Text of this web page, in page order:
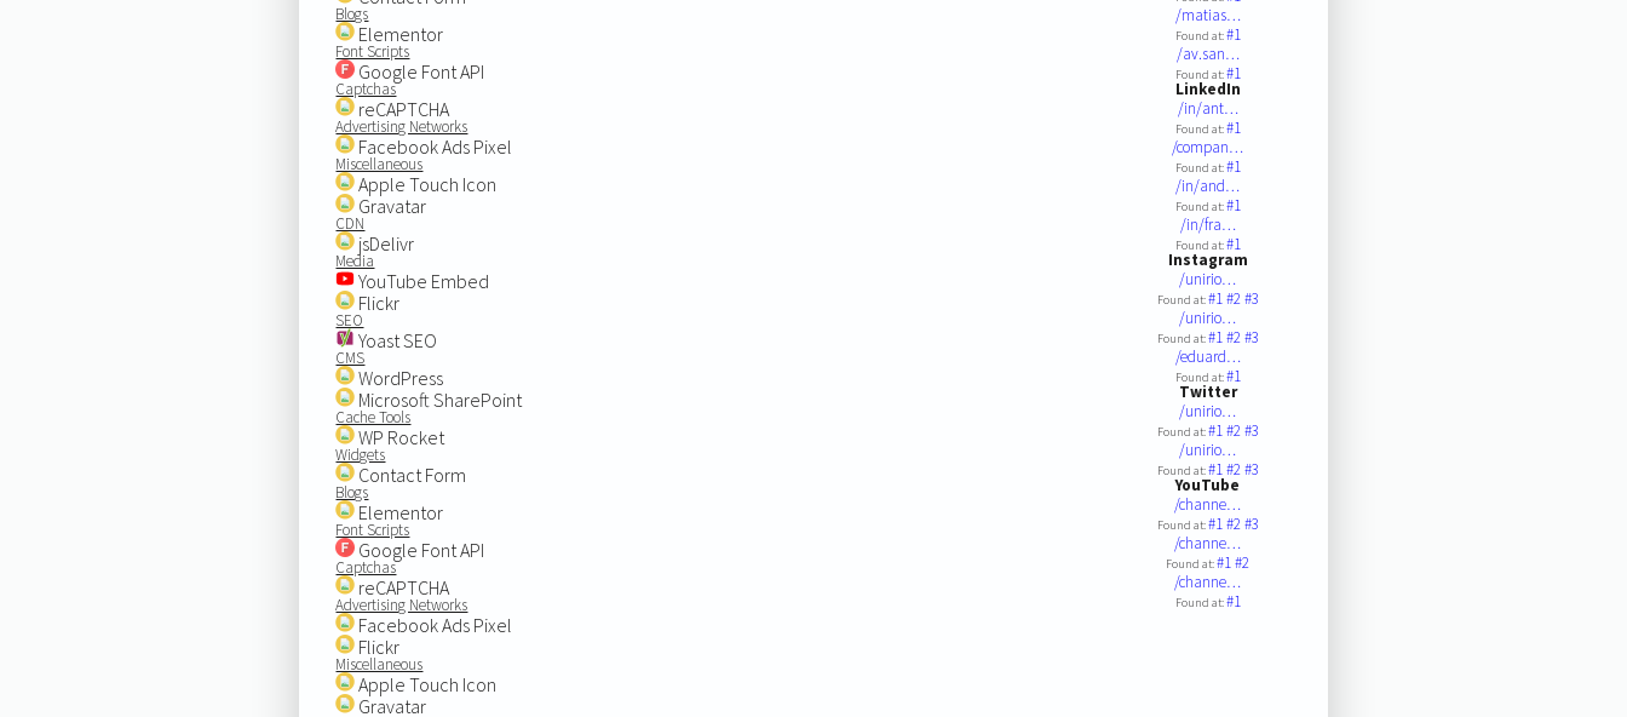
Blogs
Elementor
Font Scripts
Google Font API
Captchas
reCAPTCHA
Advertising Networks
Facebook Ads Pixel
Miscellaneous
Apple Touch Icon
Gravatar
CDN
jsDelivr
Media
YouTube Embed
Flickr
SEO
Yoast SEO
CMS
WordPress
Microsoft SharePoint
Cache Tools
WP Rocket
Widgets
Contact Form
Blogs
Elementor
Font Scripts
Google Font API
Captchas
reCAPTCHA
Advertising Networks
Facebook Ads Pixel
Flickr
Miscellaneous
Apple Touch Icon
Gravatar
/matias…
Found at:#1
/av.san…
Found at:#1
LinkedIn
/in/ant…
Found at:#1
/compan…
Found at:#1
/in/and…
Found at:#1
/in/fra…
Found at:#1
Instagram
/unirio…
Found at:#1#2#3
/unirio…
Found at:#1#2#3
/eduard…
Found at:#1
Twitter
/unirio…
Found at:#1#2#3
/unirio…
Found at:#1#2#3
YouTube
/channe…
Found at:#1#2#3
/channe…
Found at:#1#2
/channe…
Found at:#1